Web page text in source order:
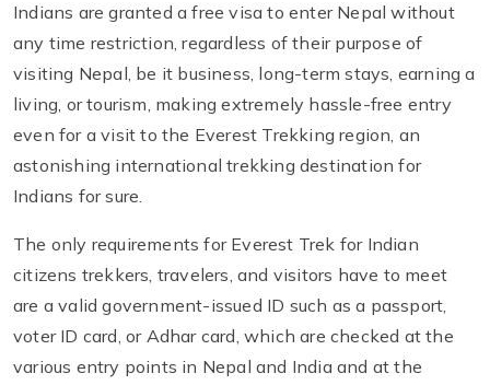
Indians are granted a free visa to enter Nepal without
any time restriction, regardless of their purpose of
visiting Nepal, be it business, long-term stays, earning a
living, or tourism, making extremely hassle-free entry
even for a visit to the Everest Trekking region, an
astonishing international trekking destination for
Indians for sure.
The only requirements for Everest Trek for Indian
citizens trekkers, travelers, and visitors have to meet
are a valid government-issued ID such as a passport,
voter ID card, or Adhar card, which are checked at the
various entry points in Nepal and India and at the